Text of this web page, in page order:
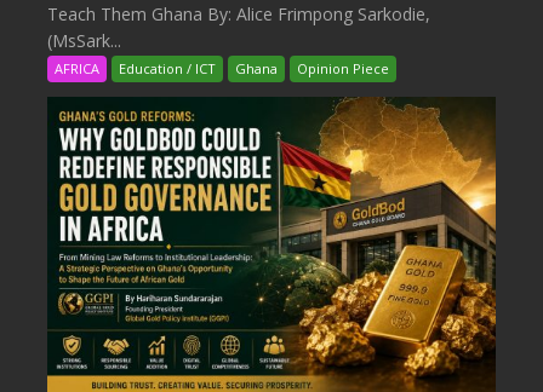
Teach Them Ghana By: Alice Frimpong Sarkodie,
(MsSark...
AFRICA Education / ICT Ghana Opinion Piece